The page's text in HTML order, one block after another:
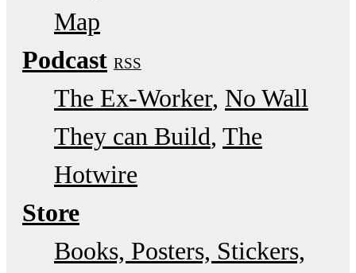
Map
Podcast RSS
The Ex-Worker No Wall
They can Build The
Hotwire
Store
Books, Posters, Stickers,